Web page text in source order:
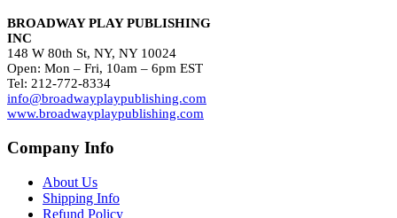
BROADWAY PLAY PUBLISHING
INC
148 W 80th St, NY, NY 10024
Open: Mon – Fri, 10am – 6pm EST
Tel: 212-772-8334
info@broadwayplaypublishing.com
www.broadwayplaypublishing.com
Company Info
About Us
Shipping Info
Refund Policy